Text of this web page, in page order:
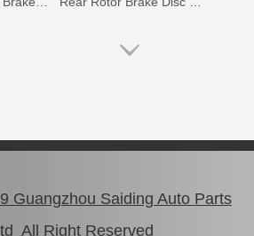
Guangzhou Saiding Auto Parts
All Right Reserved